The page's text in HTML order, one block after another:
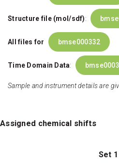
Structure file (mol/sdf):
All files for bmse000332
Time Domain Data:
Sample and instrument details are
Assigned chemical shifts
Set 1